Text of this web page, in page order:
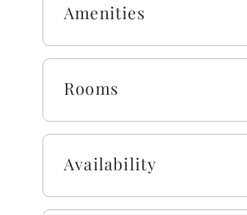
sponge. All bathrooms include one
reconnect, and soak up every moment
Absolutely no pets or smoking
Amenities
Rooms
Availability